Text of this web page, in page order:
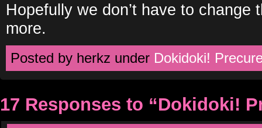
Hopefully we don’t have to change
more.
Posted by herkz under Dokidoki!
17 Responses to “Dokidoki!